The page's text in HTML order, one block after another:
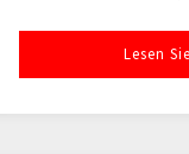
Lesen